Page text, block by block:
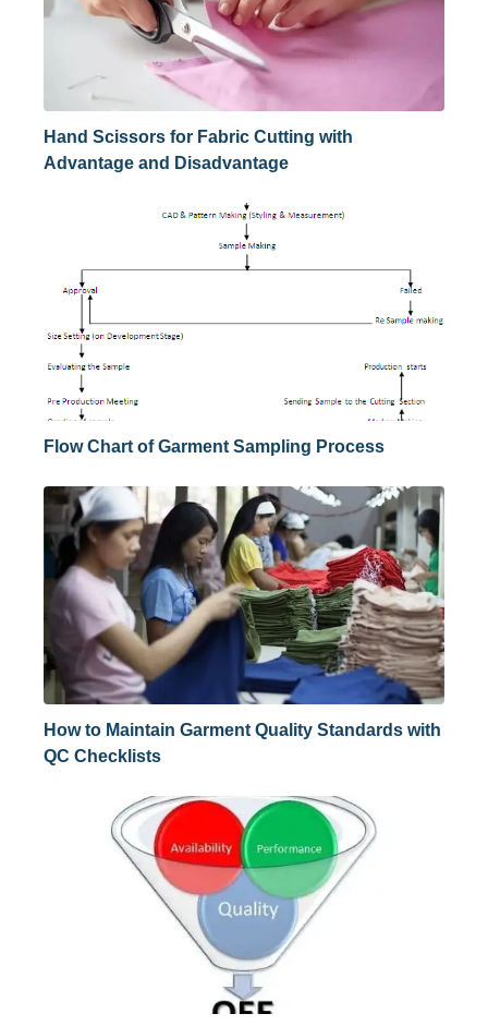
Hand Scissors for Fabric Cutting with
Advantage and Disadvantage
Flow Chart of Garment Sampling Process
How to Maintain Garment Quality Standards with
QC Checklists